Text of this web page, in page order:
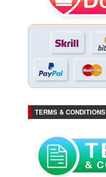
TERMS & CONDITIONS